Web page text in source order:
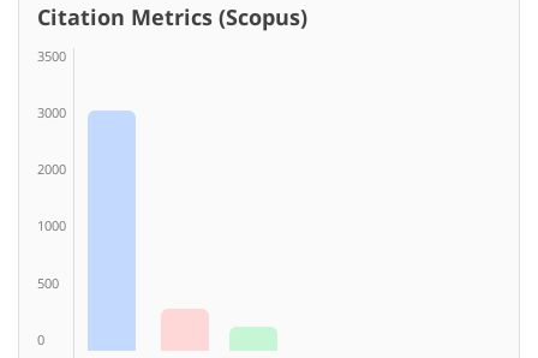
Citation Metrics (Scopus)
3500
3000
2000
1000
500
0